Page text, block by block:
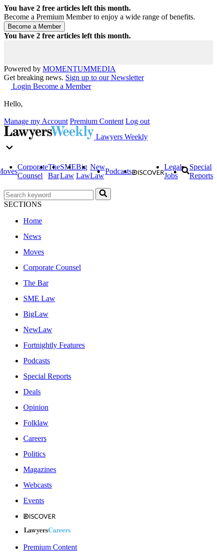
You have 2 free articles left this month.
Become a Premium Member to enjoy a wide range of benefits.
You have 2 free articles left this month.
Powered by MOMENTUMMEDIA
Get breaking news. Sign up to our Newsletter
Login Become a Member
Hello,
Manage my Account Premium Content Log out
Lawyers Weekly
Corporate
Counsel
The
Bar
SME
Law
Big
Law
New
Law
Podcasts
Legal
Jobs
Special
Reports
SECTIONS
Home
News
Moves
Corporate Counsel
The Bar
SME Law
BigLaw
NewLaw
Fortnightly Features
Podcasts
Special Reports
Deals
Opinion
Folklaw
Careers
Politics
Magazines
Webcasts
Events
Premium Content